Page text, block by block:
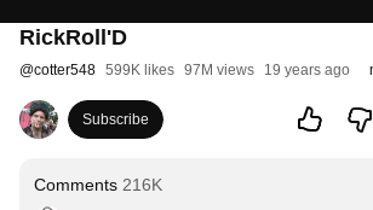
RickRoll'D
@cotter548 599K likes 97M views 19 years ago
Subscribe
Comments 216K